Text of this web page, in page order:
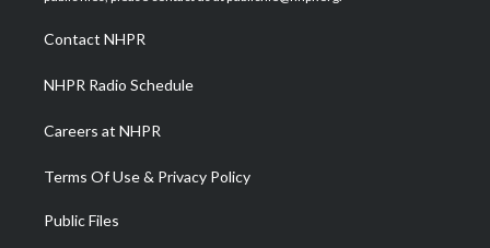
a
m
Contact NHPR
NHPR Radio Schedule
Careers at NHPR
Terms Of Use & Privacy Policy
Public Files